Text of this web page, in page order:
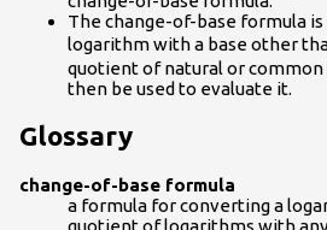
The change-of-base formula
logarithm with a base other
quotient of natural or common
then be used to evaluate it.
Glossary
change-of-base formula
a formula for converting a
quotient of logarithms with